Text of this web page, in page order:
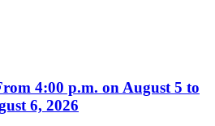
4:00 p.m. on August 5 to
6, 2026